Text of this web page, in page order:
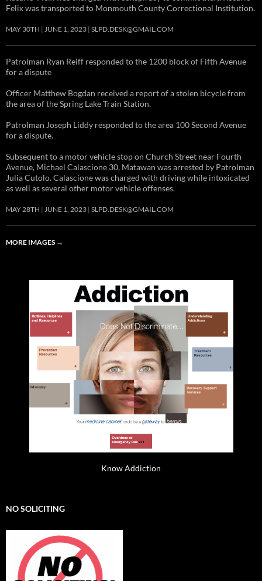
Felix was transported to Monmouth County Correctional Institution.
MAY 30TH JUNE 1, 2023 SLPD.DESK@GMAIL.COM
Patrolman Ryan Reiff responded to the 1200 block of Fifth Avenue
for a dispute
Officer Matthew Bogdan received a report of a stolen bicycle from
the area of the Spring Lake Train Station.
Patrolman Joseph Liddy responded to the area 100 Second Avenue
for a dispute.
Subsequent to a motor vehicle stop on Church Street near Fourth
Avenue, Michael Calascione 30, Matawan was arrested by Patrolman
Julia Cutolo. Calascione was charged with driving while intoxicated
as well as several other motor vehicle offenses.
MAY 28TH JUNE 1, 2023 SLPD.DESK@GMAIL.COM
MORE IMAGES →
Know Addiction
NO SOLICITING